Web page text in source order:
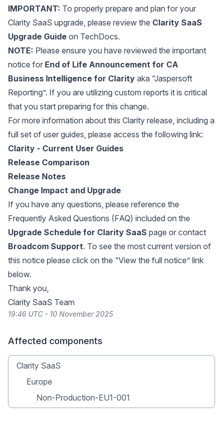
IMPORTANT: To properly prepare and plan for your
Clarity SaaS upgrade, please review the Clarity SaaS
Upgrade Guide on TechDocs.
NOTE: Please ensure you have reviewed the important
notice for End of Life Announcement for CA
Business Intelligence for Clarity aka “Jaspersoft
Reporting”. If you are utilizing custom reports it is critical
that you start preparing for this change.
For more information about this Clarity release, including a
full set of user guides, please access the following link:
Clarity - Current User Guides
Release Comparison
Release Notes
Change Impact and Upgrade
If you have any questions, please reference the
Frequently Asked Questions (FAQ) included on the
Upgrade Schedule for Clarity SaaS page or contact
Broadcom Support. To see the most current version of
this notice please click on the “View the full notice” link
below.
Thank you,
Clarity SaaS Team
19:46 UTC - 10 November 2025
Affected components
Clarity SaaS
Europe
Non-Production-EU1-001